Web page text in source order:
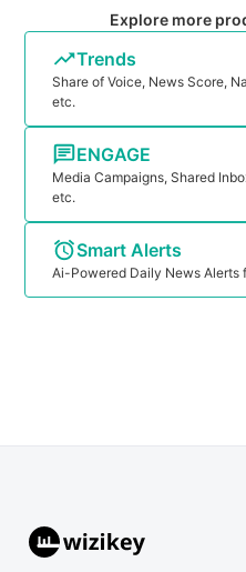
Explore more
Trends
Share of Voice, News Score,
etc.
ENGAGE
Media Campaigns, Shared
etc.
Smart Alerts
Ai-Powered Daily News Alerts